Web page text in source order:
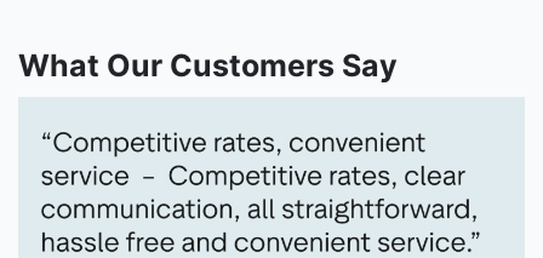
What Our Customers Say